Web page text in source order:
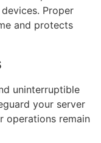
Proper
and protects
uninterruptible
your server
operations remain